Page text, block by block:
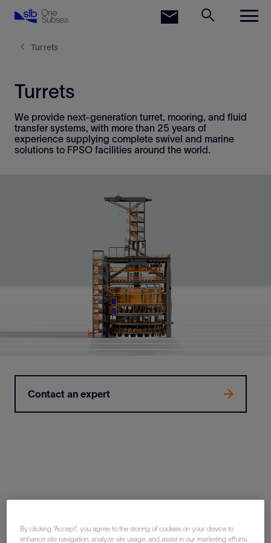
Turrets
Turrets
We provide next-generation turret, mooring, and fluid
transfer systems, with more than 25 years of
experience supplying complete swivel and marine
solutions to FPSO facilities around the world.
Contact an expert
By clicking “Accept”, you agree to the storing of cookies on your device to
enhance site navigation, analyze site usage, and assist in our marketing efforts.